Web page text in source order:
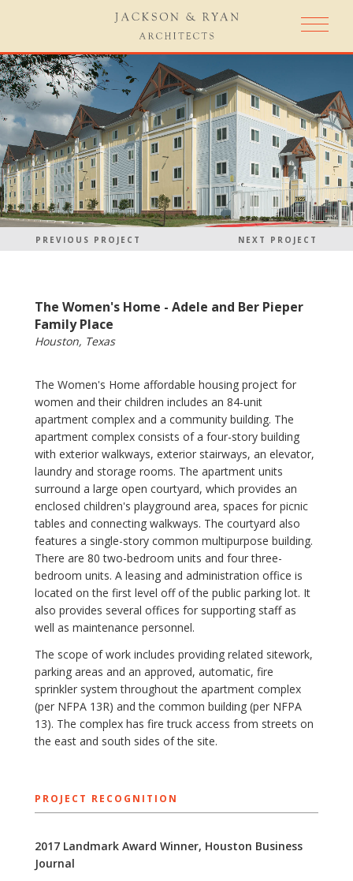
PREVIOUS PROJECT NEXT PROJECT
The Women's Home - Adele and Ber Pieper
Family Place
Houston, Texas
The Women's Home affordable housing project for
women and their children includes an 84-unit
apartment complex and a community building. The
apartment complex consists of a four-story building
with exterior walkways, exterior stairways, an elevator,
laundry and storage rooms. The apartment units
surround a large open courtyard, which provides an
enclosed children's playground area, spaces for picnic
tables and connecting walkways. The courtyard also
features a single-story common multipurpose building.
There are 80 two-bedroom units and four three-
bedroom units. A leasing and administration office is
located on the first level off of the public parking lot. It
also provides several offices for supporting staff as
well as maintenance personnel.
The scope of work includes providing related sitework,
parking areas and an approved, automatic, fire
sprinkler system throughout the apartment complex
(per NFPA 13R) and the common building (per NFPA
13). The complex has fire truck access from streets on
the east and south sides of the site.
PROJECT RECOGNITION
2017 Landmark Award Winner, Houston Business
Journal